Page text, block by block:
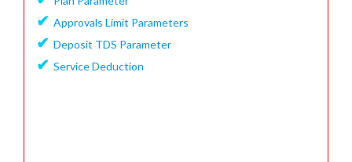
✔ Approvals Limit Parameters
✔ Deposit TDS Parameter
✔ Service Deduction